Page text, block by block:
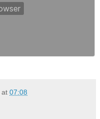
at 07:08